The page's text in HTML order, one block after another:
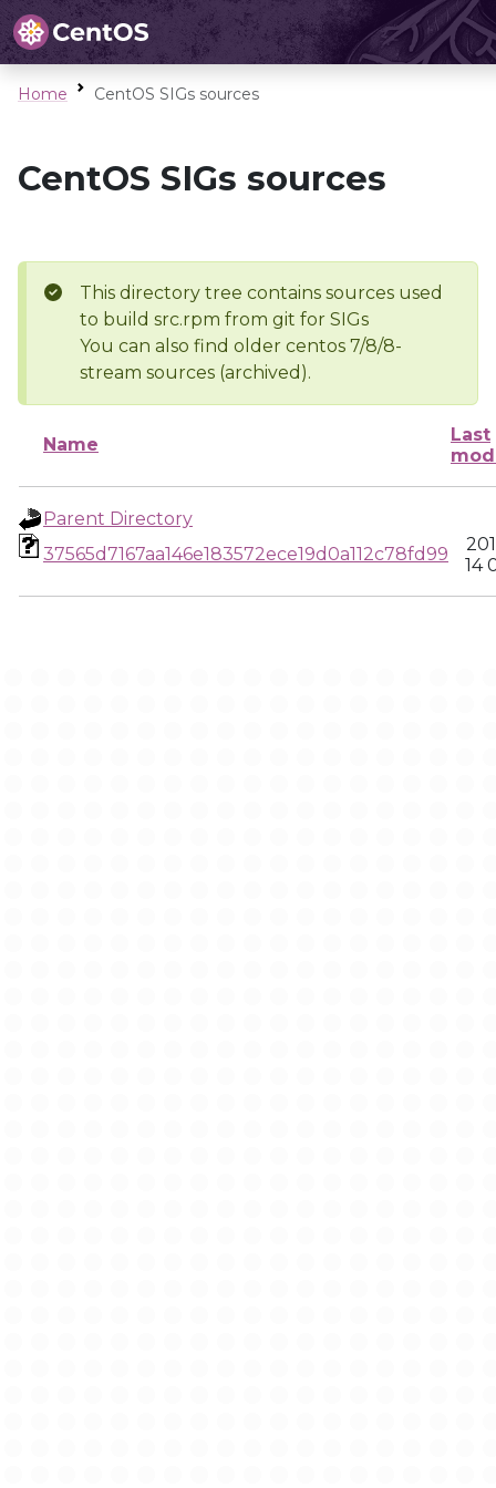
Home CentOS SIGs sources
CentOS SIGs sources
This directory tree contains sources used
to build src.rpm from git for SIGs
You can also find older centos 7/8/8-
stream sources (archived).
Name
Last
Parent Directory
37565d7167aa146e183572ece19d0a112c78fd99
14